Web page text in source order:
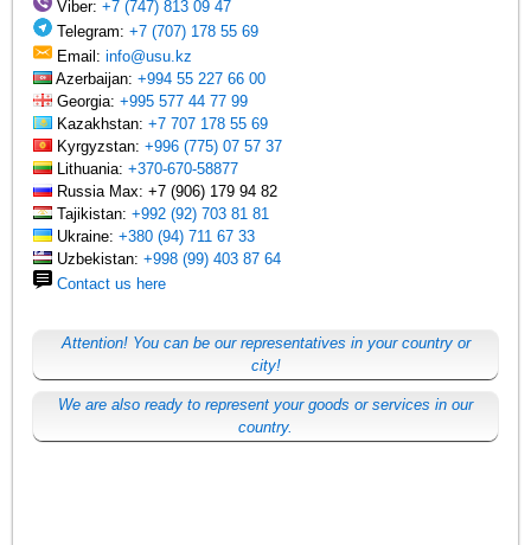
Viber:+7 (747) 813 09 47
Telegram:+7 (707) 178 55 69
Email:info@usu.kz
Azerbaijan:+994 55 227 66 00
Georgia:+995 577 44 77 99
Kazakhstan:+7 707 178 55 69
Kyrgyzstan:+996 (775) 07 57 37
Lithuania:+370-670-58877
Russia Max: +7 (906) 179 94 82
Tajikistan:+992 (92) 703 81 81
Ukraine:+380 (94) 711 67 33
Uzbekistan:+998 (99) 403 87 64
Contact us here
Attention! You can be our representatives in your country or
city!
We are also ready to represent your goods or services in our
country.